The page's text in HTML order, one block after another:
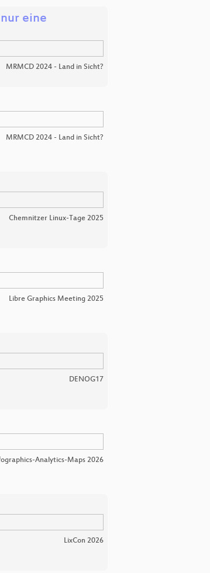
eine
MRMCD 2024 - Land in Sicht?
MRMCD 2024 - Land in Sicht?
Chemnitzer Linux-Tage 2025
Libre Graphics Meeting 2025
DENOG17
Analytics-Maps 2026
LixCon 2026